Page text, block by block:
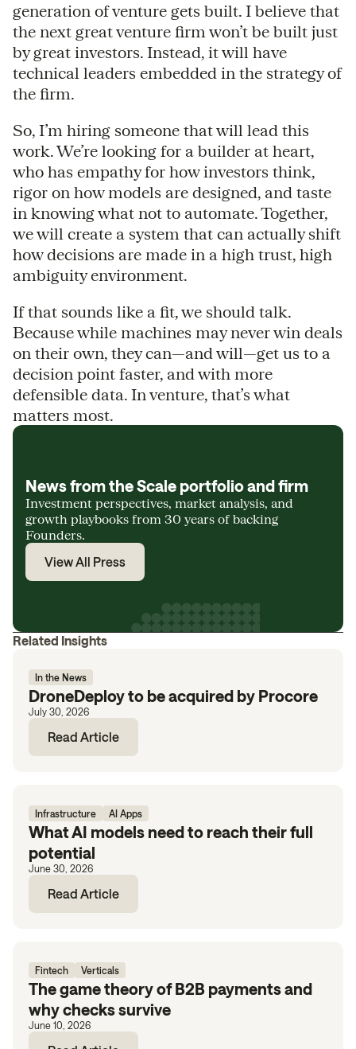
generation of venture gets built. I believe that
the next great venture firm won’t be built just
by great investors. Instead, it will have
technical leaders embedded in the strategy of
the firm.
So, I’m hiring someone that will lead this
work. We’re looking for a builder at heart,
who has empathy for how investors think,
rigor on how models are designed, and taste
in knowing what not to automate. Together,
we will create a system that can actually shift
how decisions are made in a high trust, high
ambiguity environment.
If that sounds like a fit, we should talk.
Because while machines may never win deals
on their own, they can—and will—get us to a
decision point faster, and with more
defensible data. In venture, that’s what
matters most.
News from the Scale portfolio and firm
Investment perspectives, market analysis, and
growth playbooks from 30 years of backing
Founders.
View All Press
Related Insights
In the News
DroneDeploy to be acquired by Procore
July 30, 2026
Read Article
Infrastructure AI Apps
What AI models need to reach their full
potential
June 30, 2026
Read Article
Fintech Verticals
The game theory of B2B payments and
why checks survive
June 10, 2026